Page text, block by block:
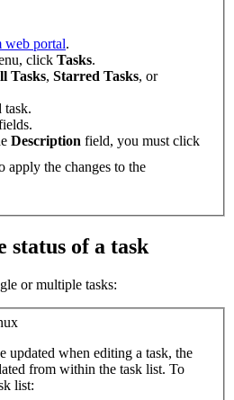
web portal.
click Tasks.
Tasks, Starred Tasks, or
task.
Description field, you must click
apply the changes to the
status of a task
or multiple tasks:
updated when editing a task, the
from within the task list. To
list: